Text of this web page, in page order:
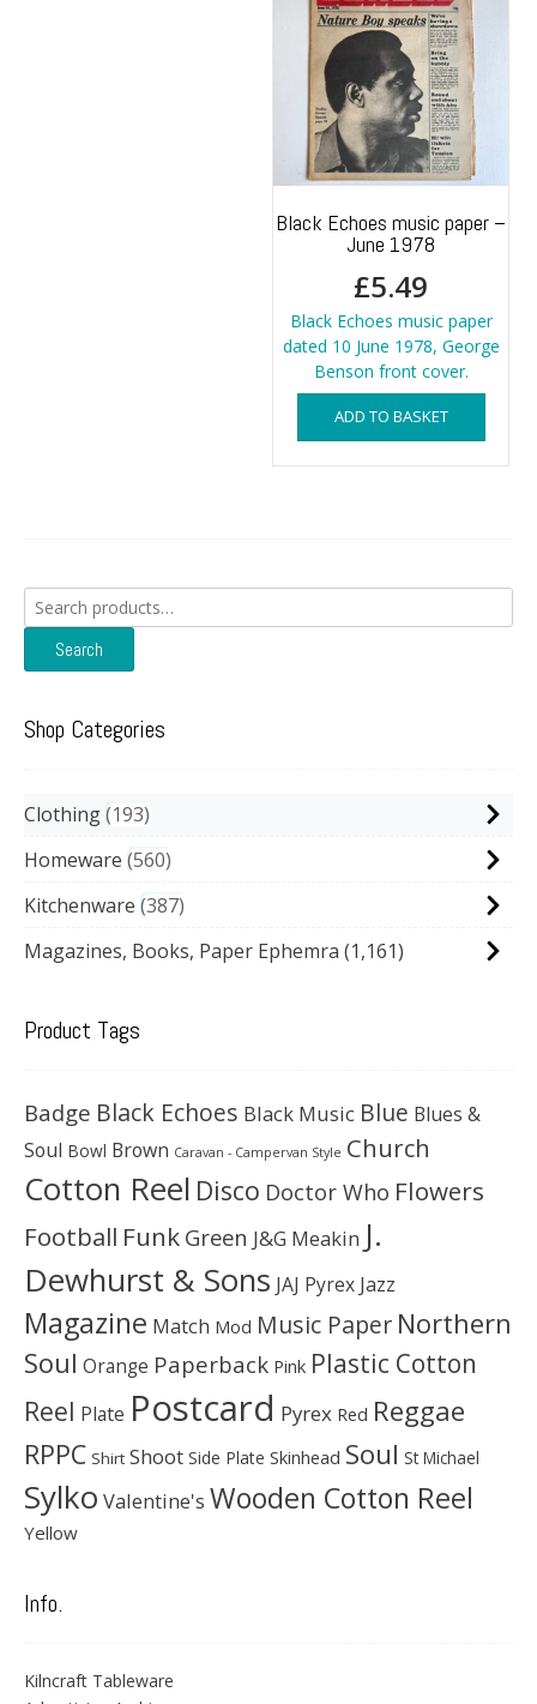
Black Echoes music paper –
June 1978
£5.49
Black Echoes music paper
dated 10 June 1978, George
Benson front cover.
ADD TO BASKET
Search
for:
Search
Shop Categories
Clothing 193
Homeware 560
Kitchenware 387
Magazines, Books, Paper Ephemra (1,161)
Product Tags
Badge Black Echoes Black Music Blue Blues &
Soul Bowl Brown Caravan - Campervan Style Church
Cotton Reel Disco Doctor Who Flowers
Football Funk Green J&G Meakin J.
Dewhurst & Sons JAJ Pyrex Jazz
Magazine Match Mod Music Paper Northern
Soul Orange Paperback Pink Plastic Cotton
Reel Plate Postcard Pyrex Red Reggae
RPPC Shirt Shoot Side Plate Skinhead Soul St Michael
Sylko Valentine's Wooden Cotton Reel
Yellow
Info.
Kilncraft Tableware